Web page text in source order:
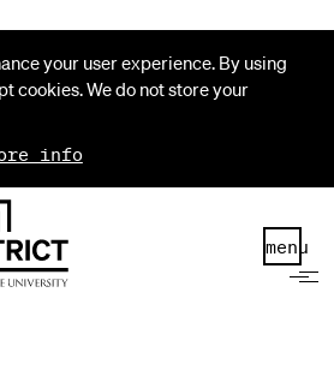
your user experience. By using
cookies. We do not store your
info
menu